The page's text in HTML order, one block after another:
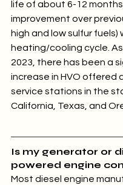
life of about 6-12
improvement over
high and low sulfur fuels)
heating/cooling cycle.
2023, there has been a
increase in HVO offered
service stations in the
California, Texas, and
Is my generator or
powered engine
Most diesel engine